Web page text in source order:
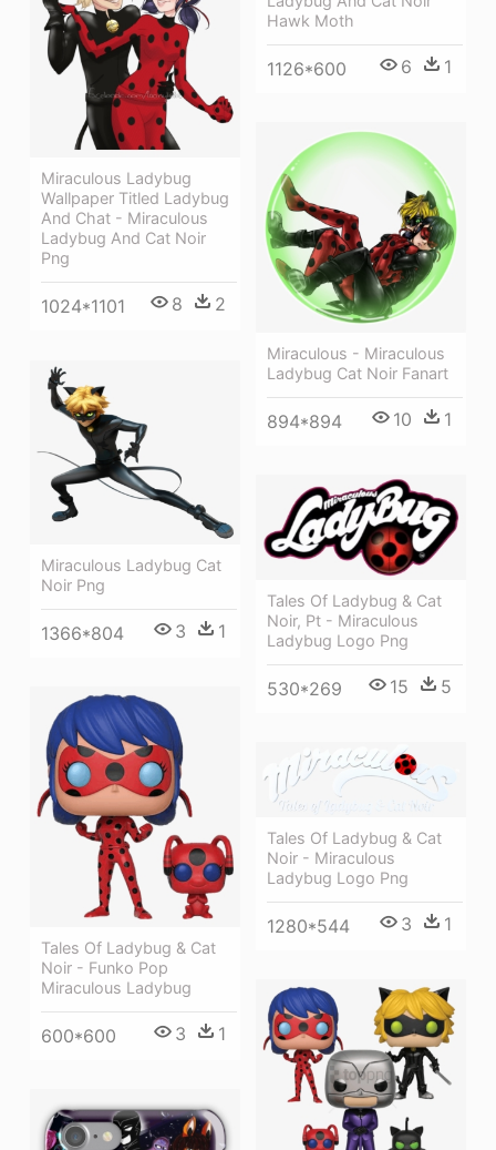
Hawk Moth
1126*600 6 1
Miraculous Ladybug
Wallpaper Titled Ladybug
And Chat - Miraculous
Ladybug And Cat Noir
Png
1024*1101 8 2
Miraculous - Miraculous
Ladybug Cat Noir Fanart
894*894 10 1
Miraculous Ladybug Cat
Noir Png
1366*804 3 1
Tales Of Ladybug & Cat
Noir, Pt - Miraculous
Ladybug Logo Png
530*269 15 5
Tales Of Ladybug & Cat
Noir - Funko Pop
Miraculous Ladybug
600*600 3 1
Tales Of Ladybug & Cat
Noir - Miraculous
Ladybug Logo Png
1280*544 3 1